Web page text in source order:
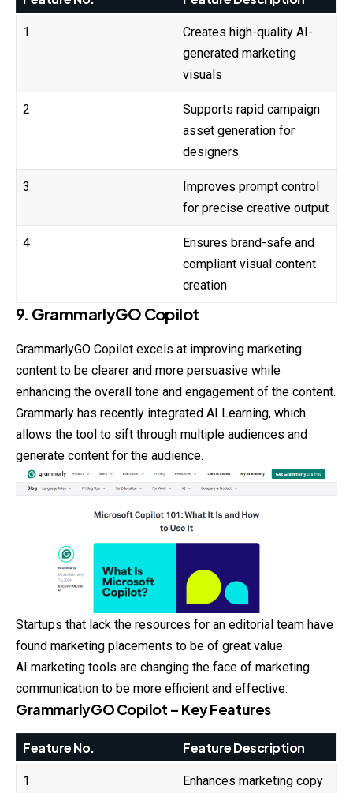
1
Creates high-quality AI-
generated marketing
visuals
2
Supports rapid campaign
asset generation for
designers
3
Improves prompt control
for precise creative output
4
Ensures brand-safe and
compliant visual content
creation
9. GrammarlyGO Copilot
GrammarlyGO Copilot excels at improving marketing
content to be clearer and more persuasive while
enhancing the overall tone and engagement of the content.
Grammarly has recently integrated AI Learning, which
allows the tool to sift through multiple audiences and
generate content for the audience.
Startups that lack the resources for an editorial team have
found marketing placements to be of great value.
AI marketing tools are changing the face of marketing
communication to be more efficient and effective.
GrammarlyGO Copilot – Key Features
Feature No. Feature Description
1
Enhances marketing copy